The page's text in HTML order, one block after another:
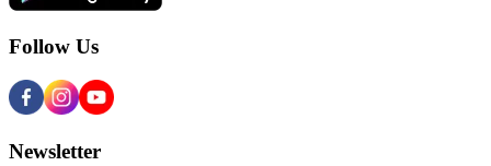
Follow Us
Newsletter